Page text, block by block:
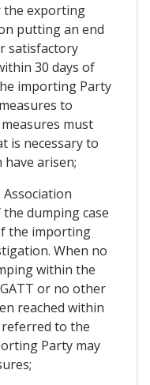
the exporting
putting an end
satisfactory
30 days of
importing Party
to
must
is necessary to
arisen;
dumping case
the importing
When no
within the
or no other
reached within
to the
Party may